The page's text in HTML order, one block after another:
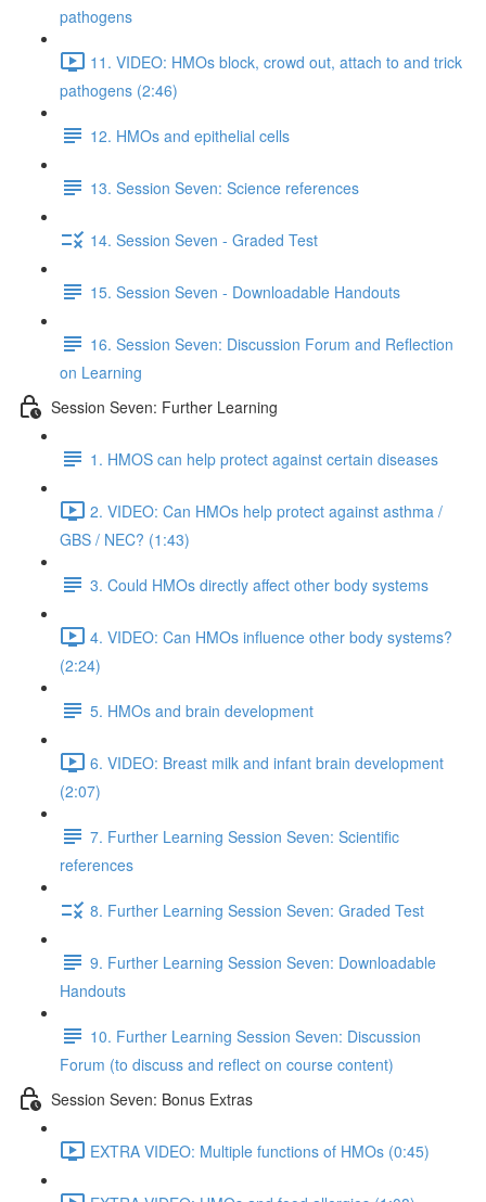
pathogens
11. VIDEO: HMOs block, crowd out, attach to and trick
pathogens (2:46)
12. HMOs and epithelial cells
13. Session Seven: Science references
14. Session Seven - Graded Test
15. Session Seven - Downloadable Handouts
16. Session Seven: Discussion Forum and Reflection
on Learning
Session Seven: Further Learning
1. HMOS can help protect against certain diseases
2. VIDEO: Can HMOs help protect against asthma /
GBS / NEC? (1:43)
3. Could HMOs directly affect other body systems
4. VIDEO: Can HMOs influence other body systems?
(2:24)
5. HMOs and brain development
6. VIDEO: Breast milk and infant brain development
(2:07)
7. Further Learning Session Seven: Scientific
references
8. Further Learning Session Seven: Graded Test
9. Further Learning Session Seven: Downloadable
Handouts
10. Further Learning Session Seven: Discussion
Forum (to discuss and reflect on course content)
Session Seven: Bonus Extras
EXTRA VIDEO: Multiple functions of HMOs (0:45)